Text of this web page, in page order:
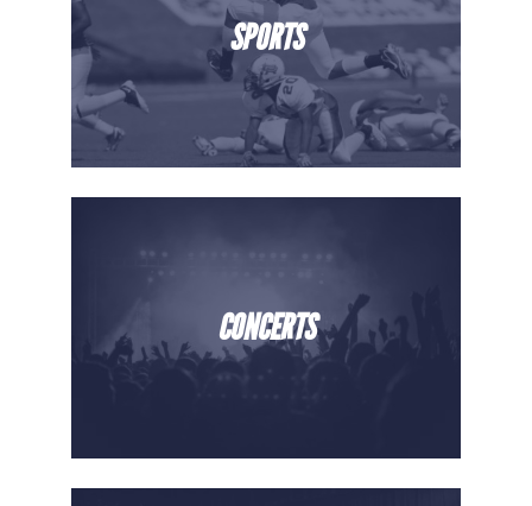
SPORTS
CONCERTS